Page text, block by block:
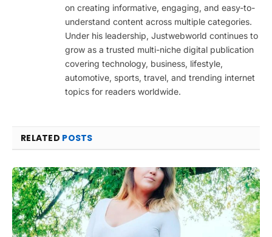
on creating informative, engaging, and easy-to-
understand content across multiple categories.
Under his leadership, Justwebworld continues to
grow as a trusted multi-niche digital publication
covering technology, business, lifestyle,
automotive, sports, travel, and trending internet
topics for readers worldwide.
RELATED POSTS